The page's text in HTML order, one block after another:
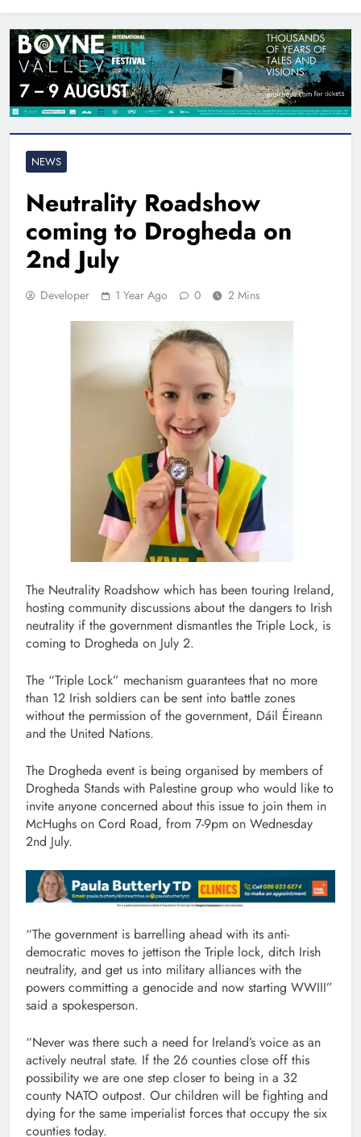
NEWS
Neutrality Roadshow
coming to Drogheda on
2nd July
Developer 1 Year Ago 0 2 Mins
The Neutrality Roadshow which has been touring Ireland,
hosting community discussions about the dangers to Irish
neutrality if the government dismantles the Triple Lock, is
coming to Drogheda on July 2.
The “Triple Lock” mechanism guarantees that no more
than 12 Irish soldiers can be sent into battle zones
without the permission of the government, Dáil Éireann
and the United Nations.
The Drogheda event is being organised by members of
Drogheda Stands with Palestine group who would like to
invite anyone concerned about this issue to join them in
McHughs on Cord Road, from 7-9pm on Wednesday
2nd July.
“The government is barrelling ahead with its anti-
democratic moves to jettison the Triple lock, ditch Irish
neutrality, and get us into military alliances with the
powers committing a genocide and now starting WWIII”
said a spokesperson.
“Never was there such a need for Ireland’s voice as an
actively neutral state. If the 26 counties close off this
possibility we are one step closer to being in a 32
county NATO outpost. Our children will be fighting and
dying for the same imperialist forces that occupy the six
counties today.